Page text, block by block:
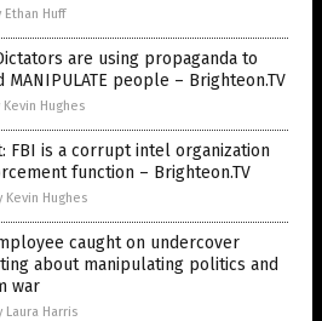
Ethan Huff
are using propaganda to
MANIPULATE people – Brighteon.TV
Kevin Hughes
FBI is a corrupt intel organization
function – Brighteon.TV
Kevin Hughes
caught on undercover
about manipulating politics and
war
Laura Harris